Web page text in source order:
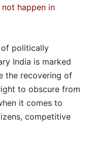
not happen in
politically
India is marked
the recovering of
to obscure from
it comes to
competitive